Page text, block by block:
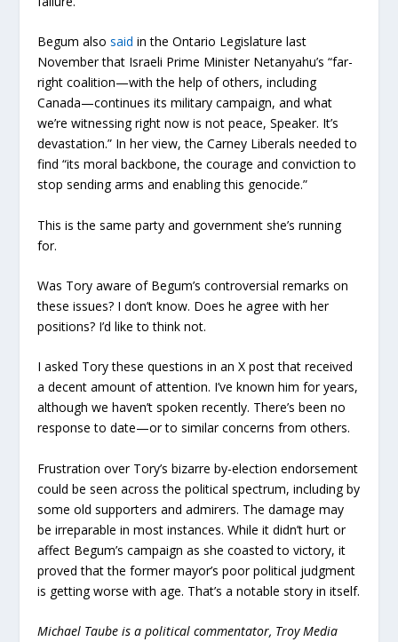
Begum alsosaid in the Ontario Legislature last
November that Israeli Prime Minister Netanyahu’s “far-
right coalition—with the help of others, including
Canada—continues its military campaign, and what
we’re witnessing right now is not peace, Speaker. It’s
devastation.” In her view, the Carney Liberals needed to
find “its moral backbone, the courage and conviction to
stop sending arms and enabling this genocide.”
This is the same party and government she’s running
for.
Was Tory aware of Begum’s controversial remarks on
these issues? I don’t know. Does he agree with her
positions? I’d like to think not.
I asked Tory these questions in an X post that received
a decent amount of attention. I’ve known him for years,
although we haven’t spoken recently. There’s been no
response to date—or to similar concerns from others.
Frustration over Tory’s bizarre by-election endorsement
could be seen across the political spectrum, including by
some old supporters and admirers. The damage may
be irreparable in most instances. While it didn’t hurt or
affect Begum’s campaign as she coasted to victory, it
proved that the former mayor’s poor political judgment
is getting worse with age. That’s a notable story in itself.
Michael Taube is a political commentator, Troy Media